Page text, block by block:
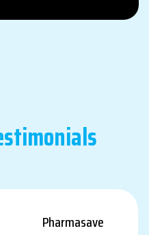
Pharmasave